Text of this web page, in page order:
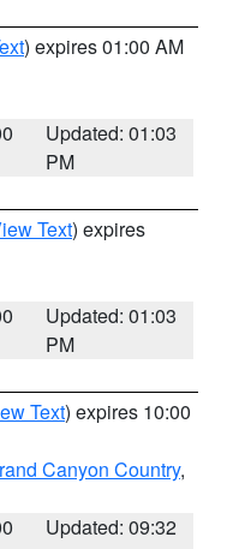
) expires 01:00 AM
Updated: 01:03
PM
Text) expires
Updated: 01:03
PM
Text) expires 10:00
Canyon Country,
Updated: 09:32